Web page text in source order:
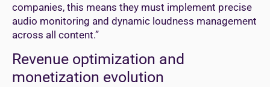
companies, this means they must implement precise
audio monitoring and dynamic loudness management
across all content.”
Revenue optimization and
monetization evolution